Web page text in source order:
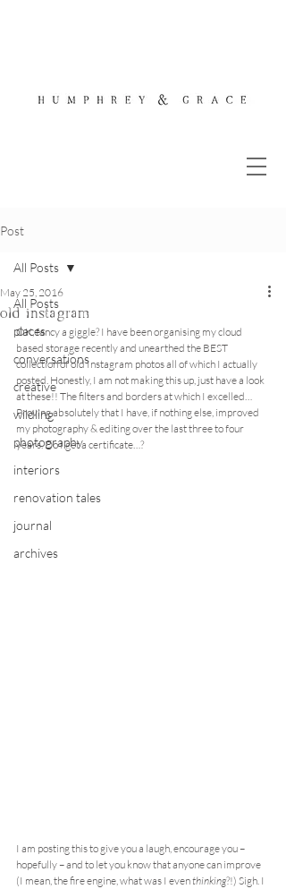
Post
All Posts
places
conversations
creative
wildling
photography
interiors
renovation tales
journal
archives
All Posts
old instagram
May 25, 2016
OK, fancy a giggle? I have been organising my cloud
based storage recently and unearthed the BEST
collection of old Instagram photos all of which I actually
posted. Honestly, I am not making this up, just have a look
at these!! The filters and borders at which I excelled…
Proving absolutely that I have, if nothing else, improved
my photography & editing over the last three to four
years. Do I get a certificate…?
I am posting this to give you a laugh, encourage you –
hopefully – and to let you know that anyone can improve
(I mean, the fire engine, what was I even thinking?!) Sigh. I